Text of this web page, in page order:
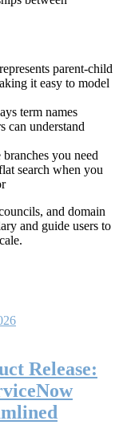
parent-child
it easy to model
term names
can understand
you need
search when you
and domain
and guide users to
Release: